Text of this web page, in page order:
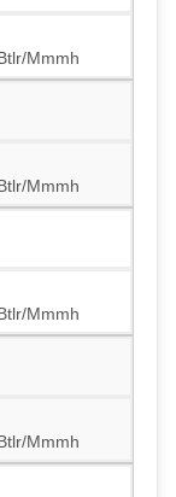
Mmmh
Mmmh
Mmmh
Mmmh